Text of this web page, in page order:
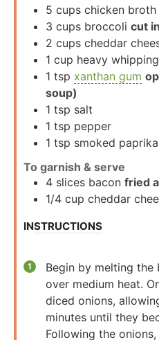
5 cups chicken broth
3 cups broccoli cut
2 cups cheddar
1 cup heavy
1 tsp xanthan gum
soup)
1 tsp salt
1 tsp pepper
1 tsp smoked paprika
To garnish & serve
4 slices bacon fried
1/4 cup cheddar
INSTRUCTIONS
Begin by melting
over medium heat.
diced onions,
minutes until they
Following the